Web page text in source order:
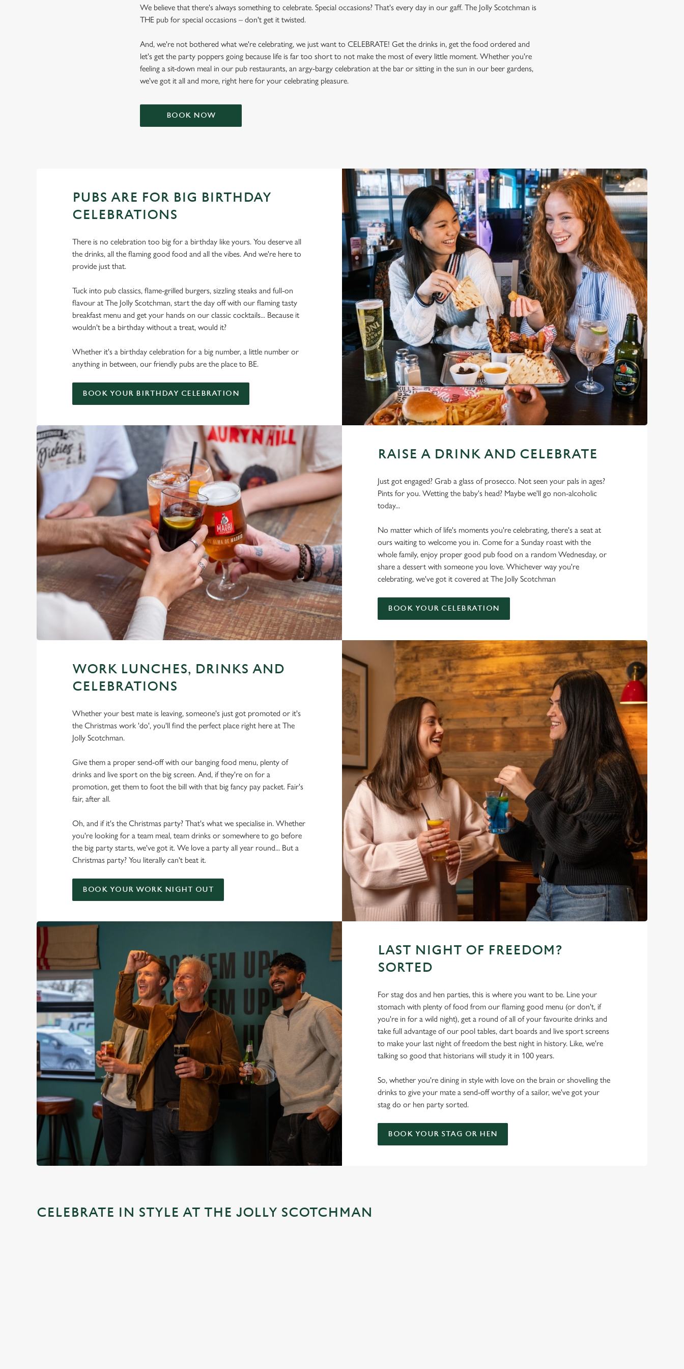
We believe that there's always something to celebrate. Special occasions? That's every day in our gaff. The Jolly Scotchman is
THE pub for special occasions – don't get it twisted.
And, we're not bothered what we're celebrating, we just want to CELEBRATE! Get the drinks in, get the food ordered and
let's get the party poppers going because life is far too short to not make the most of every little moment. Whether you're
feeling a sit-down meal in our pub restaurants, an argy-bargy celebration at the bar or sitting in the sun in our beer gardens,
we've got it all and more, right here for your celebrating pleasure.
BOOK NOW
PUBS ARE FOR BIG BIRTHDAY
CELEBRATIONS
There is no celebration too big for a birthday like yours. You deserve all
the drinks, all the flaming good food and all the vibes. And we're here to
provide just that.
Tuck into pub classics, flame-grilled burgers, sizzling steaks and full-on
flavour at The Jolly Scotchman, start the day off with our flaming tasty
breakfast menu and get your hands on our classic cocktails... Because it
wouldn't be a birthday without a treat, would it?
Whether it's a birthday celebration for a big number, a little number or
anything in between, our friendly pubs are the place to BE.
BOOK YOUR BIRTHDAY CELEBRATION
RAISE A DRINK AND CELEBRATE
Just got engaged? Grab a glass of prosecco. Not seen your pals in ages?
Pints for you. Wetting the baby's head? Maybe we'll go non-alcoholic
today...
No matter which of life's moments you're celebrating, there's a seat at
ours waiting to welcome you in. Come for a Sunday roast with the
whole family, enjoy proper good pub food on a random Wednesday, or
share a dessert with someone you love. Whichever way you're
celebrating, we've got it covered at The Jolly Scotchman
BOOK YOUR CELEBRATION
WORK LUNCHES, DRINKS AND
CELEBRATIONS
Whether your best mate is leaving, someone's just got promoted or it's
the Christmas work 'do', you'll find the perfect place right here at The
Jolly Scotchman.
Give them a proper send-off with our banging food menu, plenty of
drinks and live sport on the big screen. And, if they're on for a
promotion, get them to foot the bill with that big fancy pay packet. Fair's
fair, after all.
Oh, and if it's the Christmas party? That's what we specialise in. Whether
you're looking for a team meal, team drinks or somewhere to go before
the big party starts, we've got it. We love a party all year round... But a
Christmas party? You literally can't beat it.
BOOK YOUR WORK NIGHT OUT
LAST NIGHT OF FREEDOM?
SORTED
For stag dos and hen parties, this is where you want to be. Line your
stomach with plenty of food from our flaming good menu (or don't, if
you're in for a wild night), get a round of all of your favourite drinks and
take full advantage of our pool tables, dart boards and live sport screens
to make your last night of freedom the best night in history. Like, we're
talking so good that historians will study it in 100 years.
So, whether you're dining in style with love on the brain or shovelling the
drinks to give your mate a send-off worthy of a sailor, we've got your
stag do or hen party sorted.
BOOK YOUR STAG OR HEN
CELEBRATE IN STYLE AT THE JOLLY SCOTCHMAN